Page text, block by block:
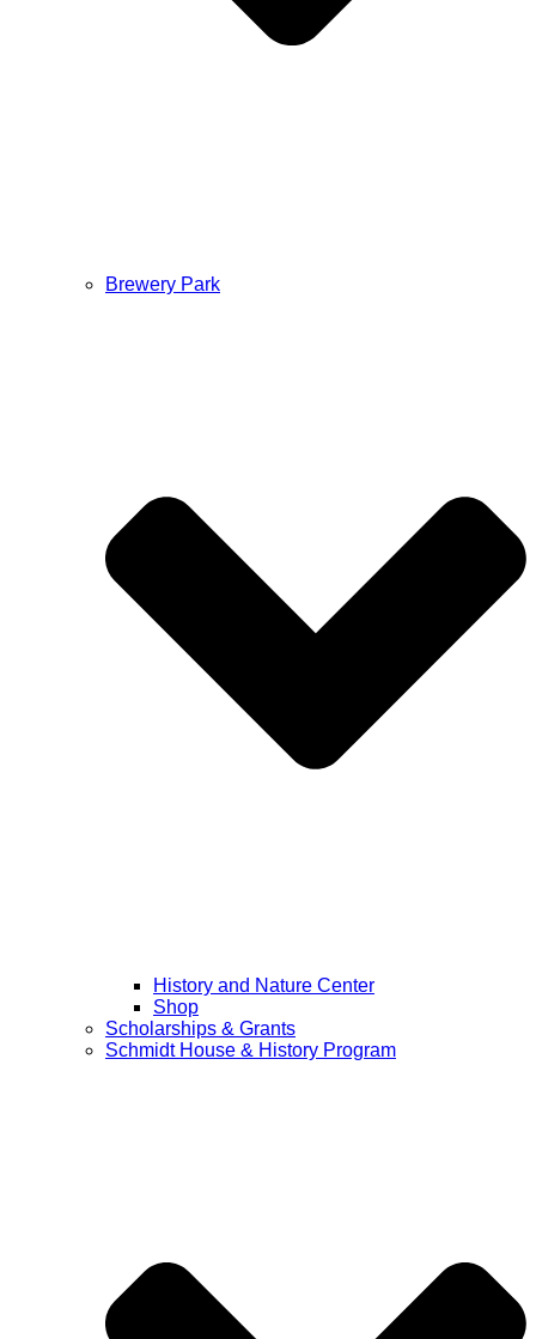
Brewery Park
History and Nature Center
Shop
Scholarships & Grants
Schmidt House & History Program